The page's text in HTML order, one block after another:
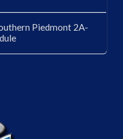
Piedmont 2A-